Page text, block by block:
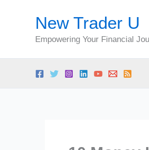
New Trader U
Empowering Your Financial